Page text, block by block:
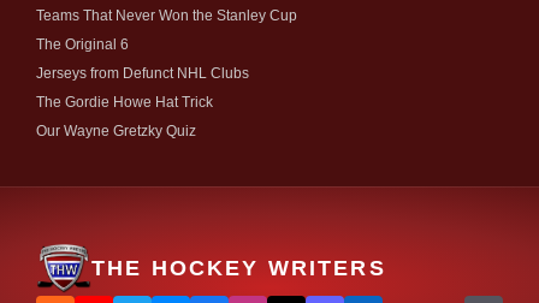
Teams That Never Won the Stanley Cup
The Original 6
Jerseys from Defunct NHL Clubs
The Gordie Howe Hat Trick
Our Wayne Gretzky Quiz
THE HOCKEY WRITERS